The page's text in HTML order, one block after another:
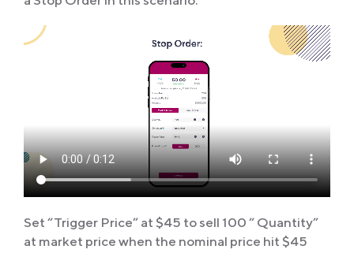
Set “Trigger Price” at $45 to sell 100 “ Quantity”
at market price when the nominal price hit $45